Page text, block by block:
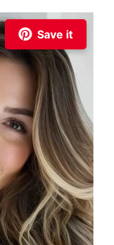
Save it